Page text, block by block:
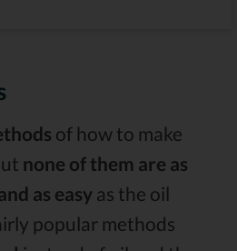
of how to make
none of them are as
as easy as the oil
popular methods